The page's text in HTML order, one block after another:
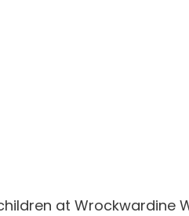
at Wrockwardine